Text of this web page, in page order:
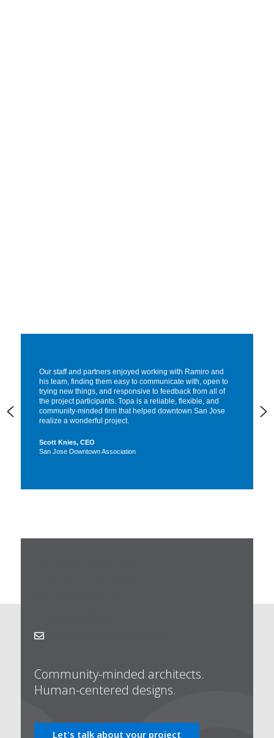
Our staff and partners enjoyed working with Ramiro and
his team, finding them easy to communicate with, open to
trying new things, and responsive to feedback from all of
the project participants. Topa is a reliable, flexible, and
community-minded firm that helped downtown San Jose
realize a wonderful project.
Scott Knies, CEO
San Jose Downtown Association
info@topaarchitecture.com
Community-minded architects.
Human-centered designs.
Let's talk about your project